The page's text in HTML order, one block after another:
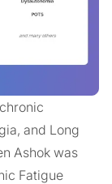
and Long
Ashok was
Fatigue